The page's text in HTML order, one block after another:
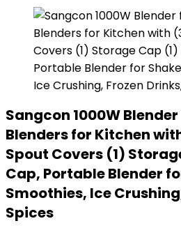
Sangcon 1000W
Blenders for Kitchen
Spout Covers (1)
Cap, Portable Blender
Smoothies, Ice
Spices